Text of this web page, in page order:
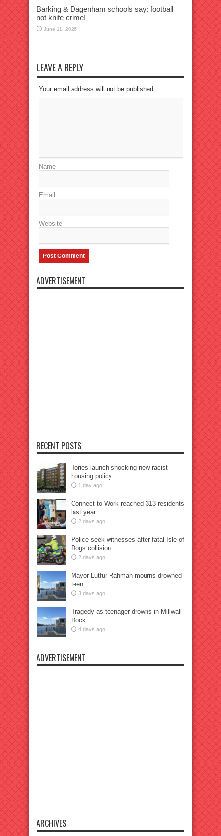
Barking & Dagenham schools say: football
not knife crime!
June 11, 2026
LEAVE A REPLY
Your email address will not be published.
Name
Email
Website
ADVERTISEMENT
RECENT POSTS
Tories launch shocking new racist
housing policy
1 day ago
Connect to Work reached 313 residents
last year
2 days ago
Police seek witnesses after fatal Isle of
Dogs collision
2 days ago
Mayor Lutfur Rahman mourns drowned
teen
3 days ago
Tragedy as teenager drowns in Millwall
Dock
4 days ago
ADVERTISEMENT
ARCHIVES